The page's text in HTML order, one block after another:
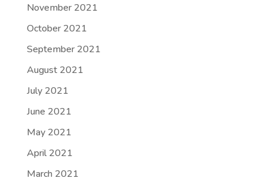
November 2021
October 2021
September 2021
August 2021
July 2021
June 2021
May 2021
April 2021
March 2021